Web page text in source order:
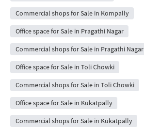
Commercial shops for Sale in Kompally
Office space for Sale in Pragathi Nagar
Commercial shops for Sale in Pragathi Nagar
Office space for Sale in Toli Chowki
Commercial shops for Sale in Toli Chowki
Office space for Sale in Kukatpally
Commercial shops for Sale in Kukatpally